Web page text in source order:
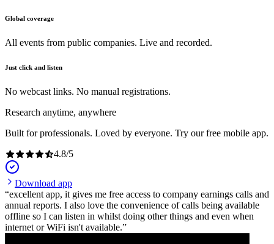
Global coverage
All events from public companies. Live and recorded.
Just click and listen
No webcast links. No manual registrations.
Research anytime, anywhere
Built for professionals. Loved by everyone. Try our free mobile app.
4.8/5
Download app
excellent app, it gives me free access to company earnings calls and
annual reports. I also love the convenience of calls being available
offline so I can listen in whilst doing other things and even when
internet or WiFi isn't available.